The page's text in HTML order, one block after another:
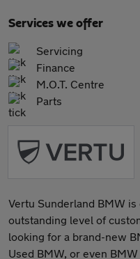
Services we offer
Servicing
Finance
M.O.T. Centre
Parts
Vertu Sunderland BMW
outstanding level of
looking for a brand-new
Used BMW, or even